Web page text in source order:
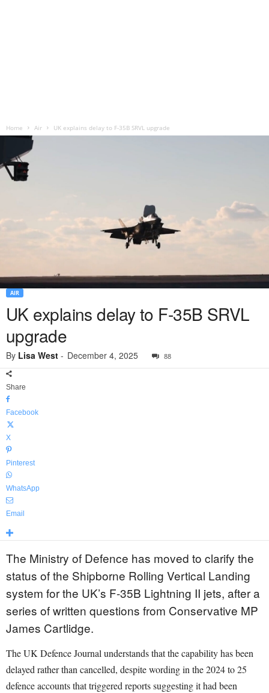
Home Air UK explains delay to F-35B SRVL upgrade
AIR
UK explains delay to F-35B SRVL
upgrade
By Lisa West - December 4, 2025 88
Share
Facebook
X
Pinterest
WhatsApp
Email
The Ministry of Defence has moved to clarify the
status of the Shipborne Rolling Vertical Landing
system for the UK’s F-35B Lightning II jets, after a
series of written questions from Conservative MP
James Cartlidge.
The UK Defence Journal understands that the capability has been
delayed rather than cancelled, despite wording in the 2024 to 25
defence accounts that triggered reports suggesting it had been